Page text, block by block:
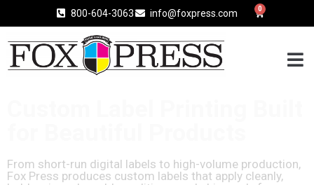
800-604-3063 info@foxpress.com 0
From short-run digital labels to high-volume production,
Fox Press produces custom labels that apply cleanly,